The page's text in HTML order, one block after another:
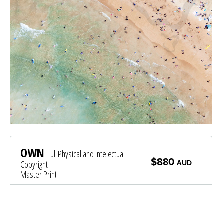
OWN Full Physical and Intelectual
Copyright
Master Print
$880 AUD